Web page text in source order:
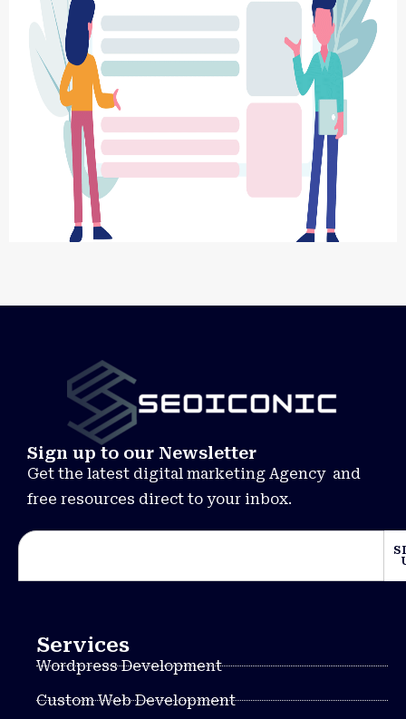
Sign up to our Newsletter
Get the latest digital marketing Agency and
free resources direct to your inbox.
Services
Wordpress Development
Custom Web Development